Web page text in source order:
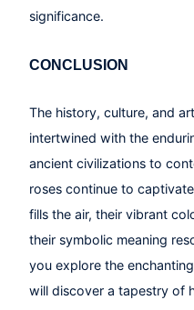
significance.
CONCLUSION
The history, culture, and
intertwined with the
ancient civilizations to
roses continue to
fills the air, their vibrant
their symbolic meaning
you explore the
will discover a tapestry of